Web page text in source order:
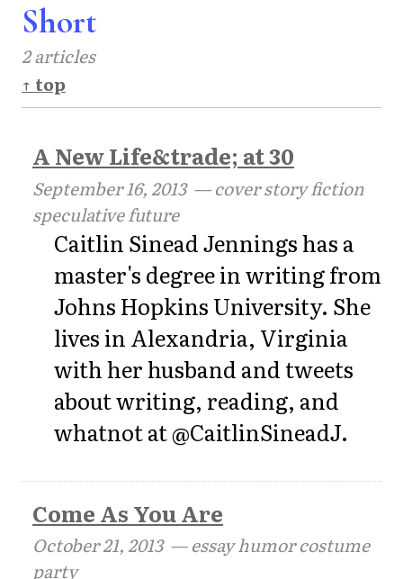
Short
2 articles
↑ top
A New Life&trade; at 30
September 16, 2013— cover story fiction
speculative future
Caitlin Sinead Jennings has a
master's degree in writing from
Johns Hopkins University. She
lives in Alexandria, Virginia
with her husband and tweets
about writing, reading, and
whatnot at @CaitlinSineadJ.
Come As You Are
October 21, 2013— essay humor costume
party